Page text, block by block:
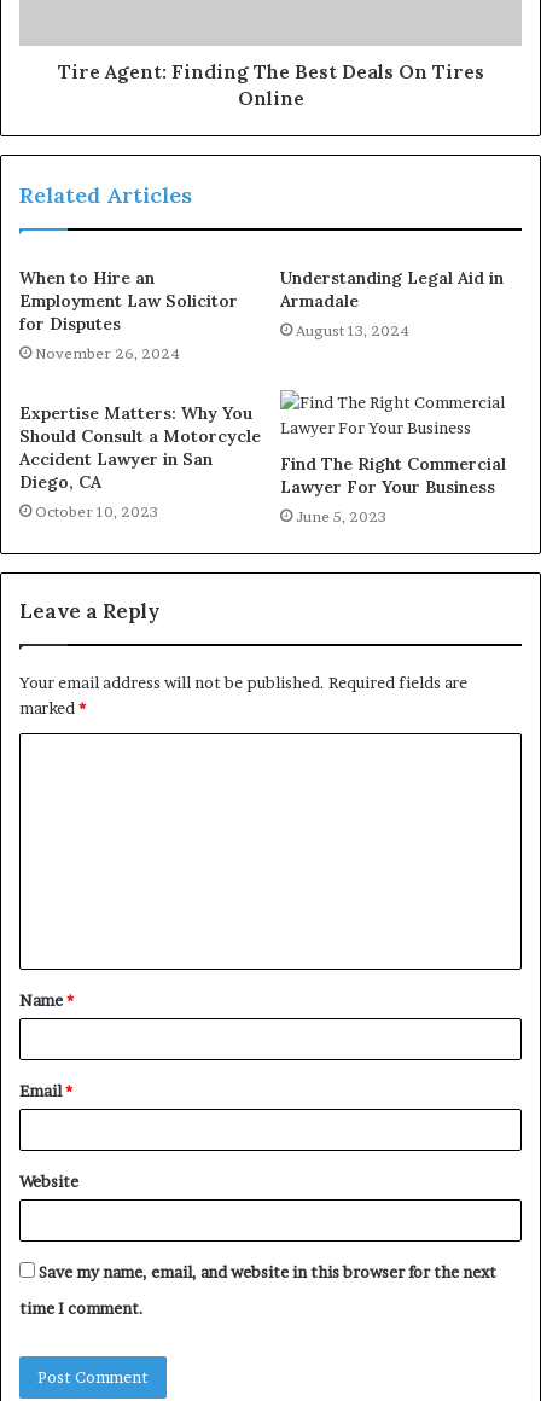
Tire Agent: Finding The Best Deals On Tires
Online
Related Articles
When to Hire an
Employment Law Solicitor
for Disputes
November 26, 2024
Understanding Legal Aid in
Armadale
August 13, 2024
Expertise Matters: Why You
Should Consult a Motorcycle
Accident Lawyer in San
Diego, CA
October 10, 2023
Find The Right Commercial
Lawyer For Your Business
June 5, 2023
Leave a Reply
Your email address will not be published. Required fields are
marked *
t
*
Name*
Email*
Website
Save my name, email, and website in this browser for the next
time I comment.